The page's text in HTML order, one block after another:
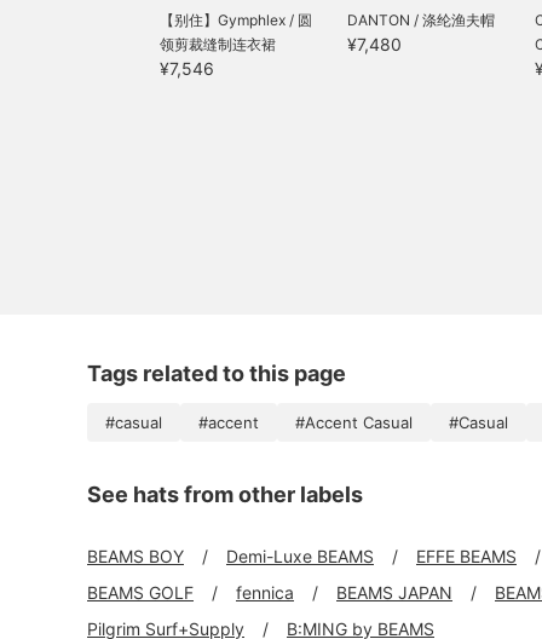
【别住】Gymphlex / 圆
领剪裁缝制连衣裙
¥7,546
DANTON / 涤纶渔夫帽
¥7,480
Tags related to this page
#casual #accent #Accent Casual #Casual
See hats from other labels
BEAMS BOY Demi-Luxe BEAMS EFFE BEAMS
BEAMS GOLF
fennica BEAMS JAPAN
Pilgrim Surf+Supply
B:MING by BEAMS